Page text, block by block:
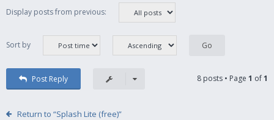
Display posts from previous:
Sort by
Post Reply 8 posts • Page 1 of1
Return to “Splash Lite (free)”